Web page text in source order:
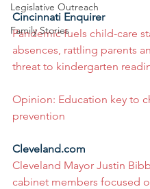
Legislative Outreach
Family Stories
Cincinnati Enquirer
Pandemic fuels child-care
absences, rattling parents
threat to kindergarten
Opinion: Education key to
prevention
Cleveland.com
Cleveland Mayor Justin
cabinet members focused